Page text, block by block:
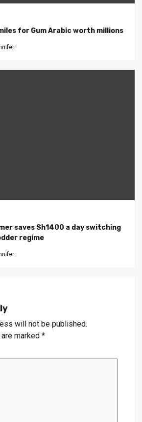
for Gum Arabic worth millions
saves Sh1400 a day switching
regime
will not be published.
marked *